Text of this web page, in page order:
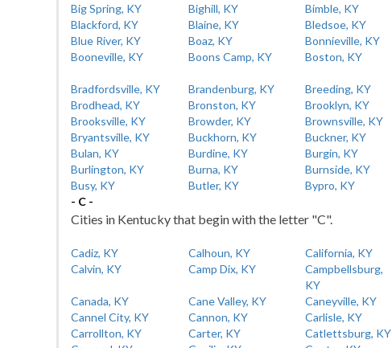
Big Spring, KY
Bighill, KY Bimble, KY
Blackford, KY
Blaine, KY Bledsoe, KY
Blue River, KY
Boaz, KY Bonnieville, KY
Booneville, KY
Boons Camp, KY Boston, KY
Bradfordsville, KY
Brandenburg, KY Breeding, KY
Brodhead, KY
Bronston, KY Brooklyn, KY
Brooksville, KY
Browder, KY Brownsville, KY
Bryantsville, KY
Buckhorn, KY Buckner, KY
Bulan, KY
Burdine, KY Burgin, KY
Burlington, KY
Burna, KY Burnside, KY
Busy, KY
Butler, KY
Bypro, KY
- C -
Cities in Kentucky that begin with the letter "C".
Cadiz, KY Calhoun, KY California, KY
Calvin, KY
Camp Dix, KY
Campbellsburg,
KY
Canada, KY
Cane Valley, KY Caneyville, KY
Cannel City, KY
Cannon, KY Carlisle, KY
Carrollton, KY
Carter, KY Catlettsburg, KY